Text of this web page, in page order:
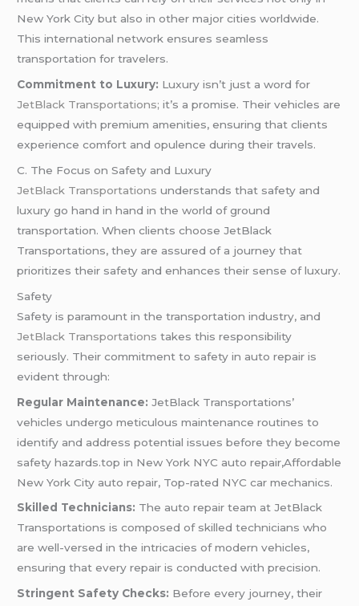
New York City but also in other major cities worldwide.
This international network ensures seamless
transportation for travelers.
Commitment to Luxury: Luxury isn’t just a word for
JetBlack Transportations; it’s a promise. Their vehicles are
equipped with premium amenities, ensuring that clients
experience comfort and opulence during their travels.
C. The Focus on Safety and Luxury
JetBlack Transportations understands that safety and
luxury go hand in hand in the world of ground
transportation. When clients choose JetBlack
Transportations, they are assured of a journey that
prioritizes their safety and enhances their sense of luxury.
Safety
Safety is paramount in the transportation industry, and
JetBlack Transportations takes this responsibility
seriously. Their commitment to safety in auto repair is
evident through:
Regular Maintenance: JetBlack Transportations’
vehicles undergo meticulous maintenance routines to
identify and address potential issues before they become
safety hazards.top in New York NYC auto repair,Affordable
New York City auto repair, Top-rated NYC car mechanics.
Skilled Technicians: The auto repair team at JetBlack
Transportations is composed of skilled technicians who
are well-versed in the intricacies of modern vehicles,
ensuring that every repair is conducted with precision.
Stringent Safety Checks: Before every journey, their